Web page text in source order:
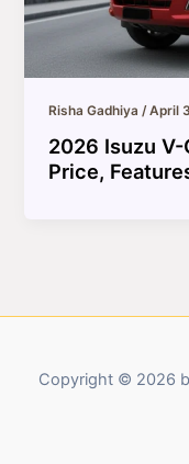
Risha Gadhiya/April
2026 Isuzu V-
Price,
Copyright © 2026